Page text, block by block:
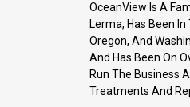
OceanView Is A
Lerma, Has Been
Oregon, And
And Has Been On
Run The Business
Treatments And